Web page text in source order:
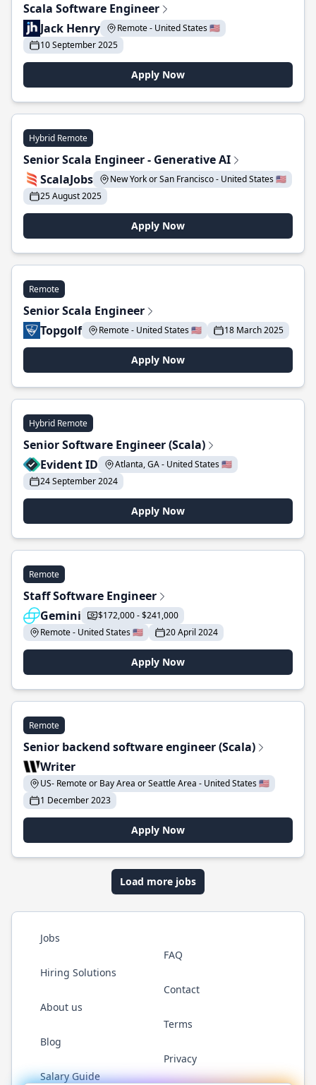
Scala Software Engineer
Jack Henry
Remote - United States 🇺🇸
10 September 2025
Apply Now
Hybrid Remote
Senior Scala Engineer - Generative AI
ScalaJobs
New York or San Francisco - United States 🇺🇸
25 August 2025
Apply Now
Remote
Senior Scala Engineer
Topgolf
Remote - United States 🇺🇸 18 March 2025
Apply Now
Hybrid Remote
Senior Software Engineer (Scala)
Evident ID
Atlanta, GA - United States 🇺🇸
24 September 2024
Apply Now
Remote
Staff Software Engineer
Gemini
$172,000 - $241,000
Remote - United States 🇺🇸
20 April 2024
Apply Now
Remote
Senior backend software engineer (Scala)
Writer
US- Remote or Bay Area or Seattle Area - United States 🇺🇸
1 December 2023
Apply Now
Load more jobs
Jobs
Hiring Solutions
About us
Blog
Salary Guide
FAQ
Contact
Terms
Privacy